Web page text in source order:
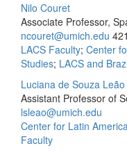
Nilo Couret
Associate Professor,
ncouret@umich.edu
LACS Faculty; Center
Studies; LACS and
Luciana de Souza Leão
Assistant Professor of
lsleao@umich.edu
Center for Latin
Faculty